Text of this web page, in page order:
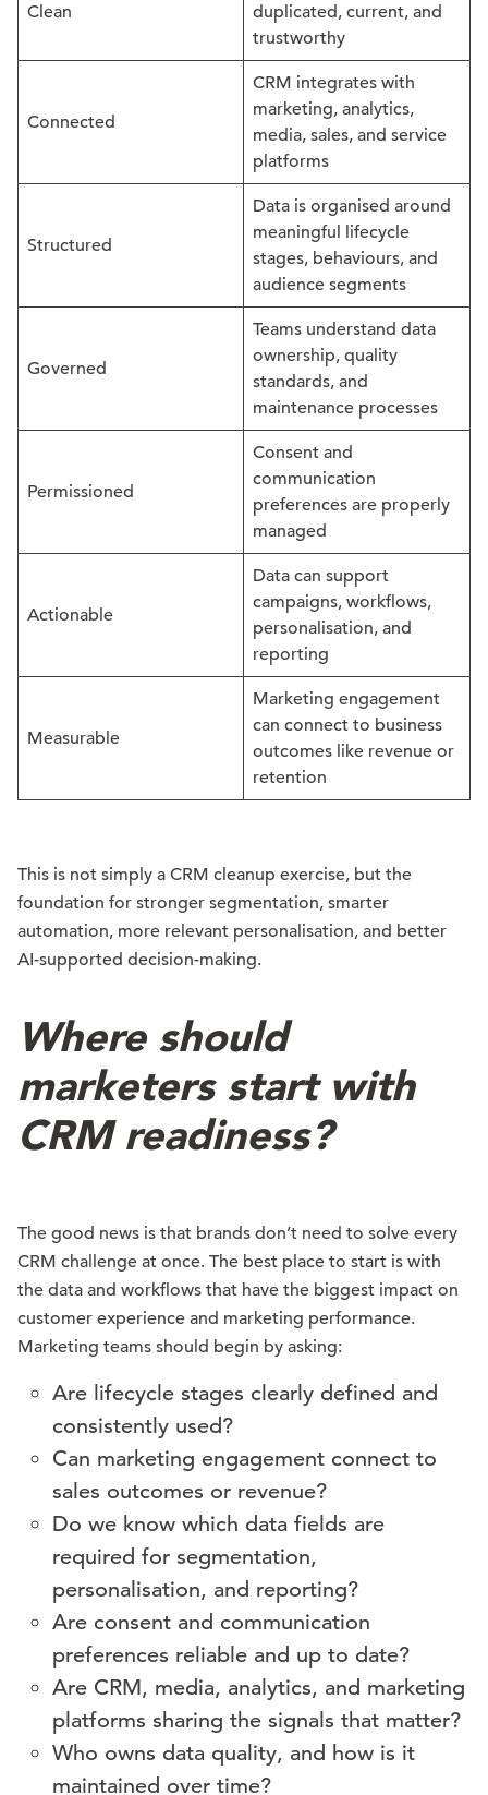
Clean
duplicated, current, and
trustworthy
Connected
CRM integrates with
marketing, analytics,
media, sales, and service
platforms
Structured
Data is organised around
meaningful lifecycle
stages, behaviours, and
audience segments
Governed
Teams understand data
ownership, quality
standards, and
maintenance processes
Permissioned
Consent and
communication
preferences are properly
managed
Actionable
Data can support
campaigns, workflows,
personalisation, and
reporting
Measurable
Marketing engagement
can connect to business
outcomes like revenue or
retention
This is not simply a CRM cleanup exercise, but the
foundation for stronger segmentation, smarter
automation, more relevant personalisation, and better
AI-supported decision-making.
Where should
marketers start with
CRM readiness?
The good news is that brands don’t need to solve every
CRM challenge at once. The best place to start is with
the data and workflows that have the biggest impact on
customer experience and marketing performance.
Marketing teams should begin by asking:
Are lifecycle stages clearly defined and
consistently used?
Can marketing engagement connect to
sales outcomes or revenue?
Do we know which data fields are
required for segmentation,
personalisation, and reporting?
Are consent and communication
preferences reliable and up to date?
Are CRM, media, analytics, and marketing
platforms sharing the signals that matter?
Who owns data quality, and how is it
maintained over time?